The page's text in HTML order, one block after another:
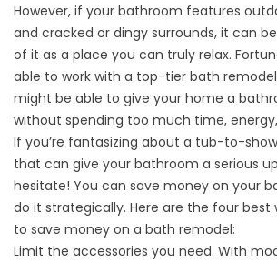
However, if your bathroom features
and cracked or dingy surrounds, it can
of it as a place you can truly relax.
able to work with a top-tier bath
might be able to give your home a
without spending too much time,
If you’re fantasizing about a tub-to-
that can give your bathroom a serious
hesitate! You can save money on your
do it strategically. Here are the four best
to save money on a bath remodel:
Limit the accessories you need. With